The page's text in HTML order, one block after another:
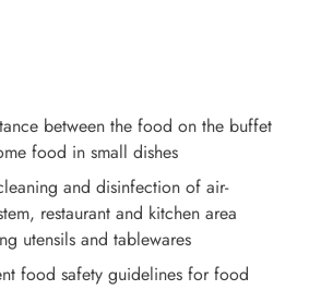
between the food on the buffet
food in small dishes
and disinfection of air-
restaurant and kitchen area
utensils and tablewares
food safety guidelines for food